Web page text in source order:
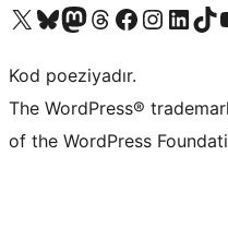
Visit our X (formerly Twitter) account
Visit our Bluesky account
Visit our Mastodon account
Visit our Threads account
Visit our Facebook page
Visit our Instagram
Visit ourVisit our
Kod poeziyadır.
The WordPress®
of the WordPress